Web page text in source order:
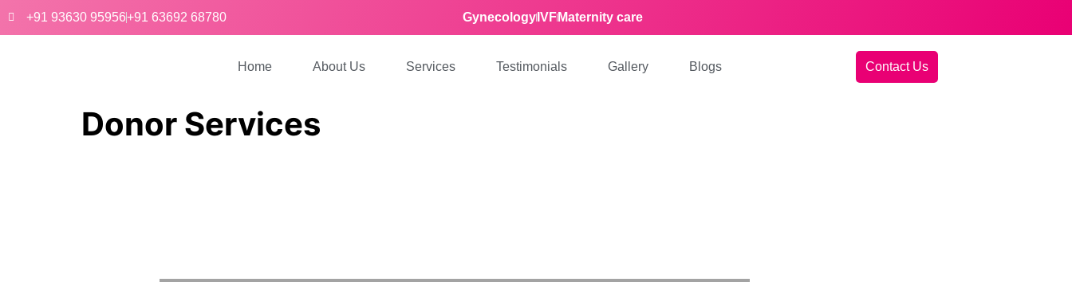
+91 93630 95956+91 63692 68780 Gynecology IVF Maternity care
Home About Us Services Testimonials Gallery Blogs Contact Us
Donor Services